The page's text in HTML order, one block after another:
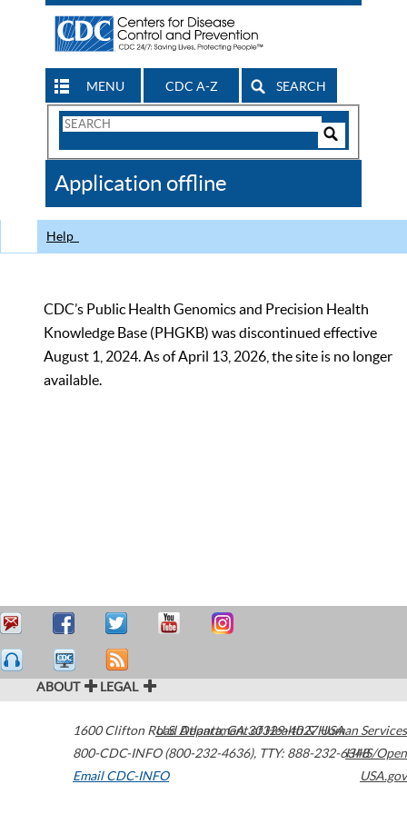
MENU CDC A-Z SEARCH
Search
CDC
Application offline
Help
CDC’s Public Health Genomics and Precision Health
Knowledge Base (PHGKB) was discontinued effective
August 1, 2024. As of April 13, 2026, the site is no longer
available.
ABOUT LEGAL
1600 Clifton Road Atlanta,GA30329-4027USA
800-CDC-INFO (800-232-4636), TTY: 888-232-6348
Email CDC-INFO
U.S. Department of Health & Human Services
HHS/Open
USA.gov